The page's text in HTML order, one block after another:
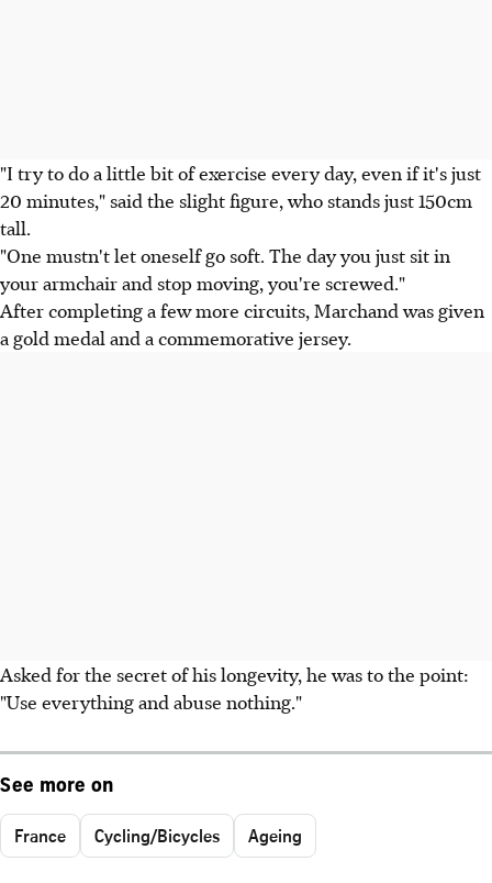
"I try to do a little bit of exercise every day, even if it's just
20 minutes," said the slight figure, who stands just 150cm
tall.
"One mustn't let oneself go soft. The day you just sit in
your armchair and stop moving, you're screwed."
After completing a few more circuits, Marchand was given
a gold medal and a commemorative jersey.
Asked for the secret of his longevity, he was to the point:
"Use everything and abuse nothing."
See more on
France Cycling/Bicycles Ageing